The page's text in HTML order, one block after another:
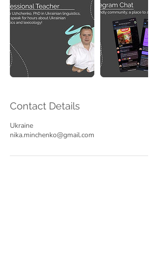
Contact Details
Ukraine
nika.minchenko@gmail.com